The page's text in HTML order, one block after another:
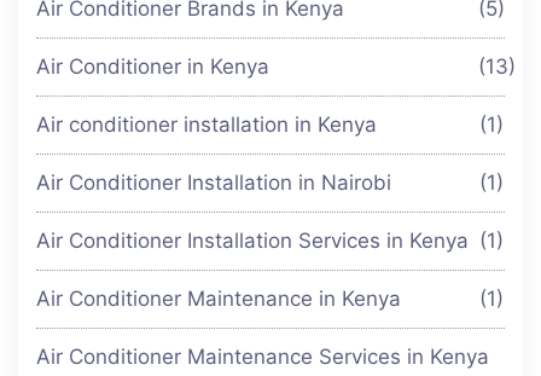
Air Conditioner Brands in Kenya (5)
Air Conditioner in Kenya (13)
Air conditioner installation in Kenya (1)
Air Conditioner Installation in Nairobi (1)
Air Conditioner Installation Services in Kenya (1)
Air Conditioner Maintenance in Kenya (1)
Air Conditioner Maintenance Services in Kenya